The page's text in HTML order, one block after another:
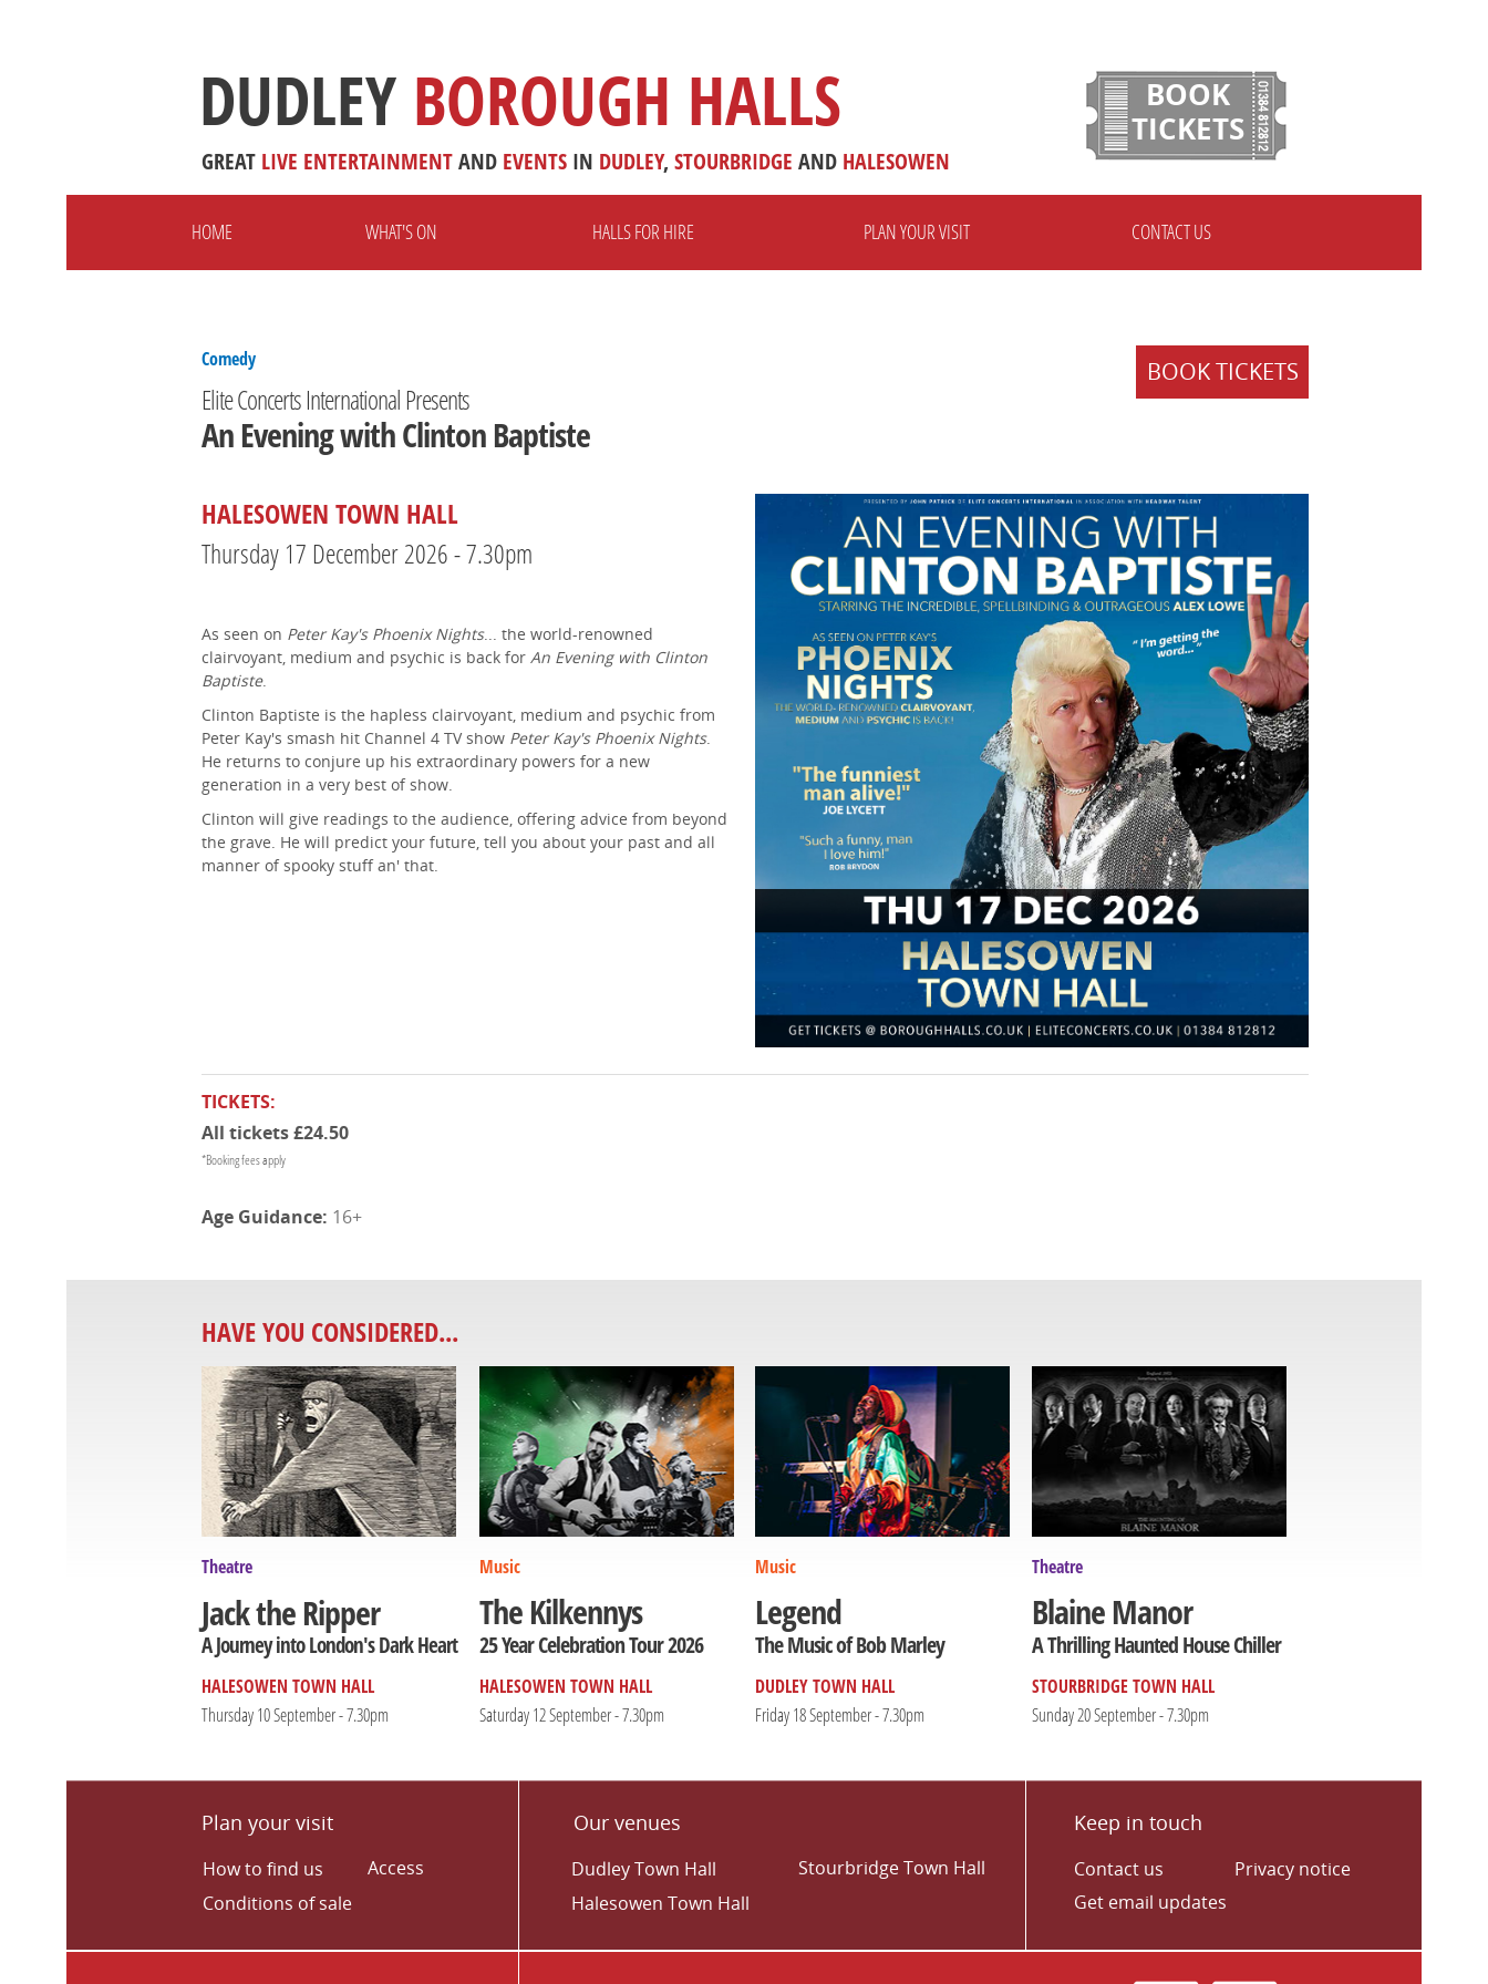
DUDLEY BOROUGH HALLS
GREAT LIVE ENTERTAINMENTAND EVENTS IN DUDLEY, STOURBRIDGE AND HALESOWEN
BOOK
TICKETS
HOME WHAT'S ON HALLS FOR HIRE PLAN YOUR VISIT CONTACT US
BOOK TICKETS
Comedy
Elite Concerts International Presents
An Evening with Clinton Baptiste
HALESOWEN TOWN HALL
Thursday 17 December 2026 - 7.30pm
As seen on Peter Kay's Phoenix Nights... the world-renowned
clairvoyant, medium and psychic is back for An Evening with Clinton
Baptiste.
Clinton Baptiste is the hapless clairvoyant, medium and psychic from
Peter Kay's smash hit Channel 4 TV show Peter Kay's Phoenix Nights.
He returns to conjure up his extraordinary powers for a new
generation in a very best of show.
Clinton will give readings to the audience, offering advice from beyond
the grave. He will predict your future, tell you about your past and all
manner of spooky stuff an' that.
TICKETS:
All tickets £24.50
*Booking fees apply
16+
HAVE YOU CONSIDERED...
Theatre
Jack the Ripper
A Journey into London's Dark Heart
HALESOWEN TOWN HALL
Thursday 10 September - 7.30pm
Music
The Kilkennys
25 Year Celebration Tour 2026
HALESOWEN TOWN HALL
Saturday 12 September - 7.30pm
Music
Legend
The Music of Bob Marley
DUDLEY TOWN HALL
Friday 18 September - 7.30pm
Theatre
Blaine Manor
A Thrilling Haunted House Chiller
STOURBRIDGE TOWN HALL
Sunday 20 September - 7.30pm
Plan your visit
How to find us
Conditions of sale
Access
Our venues
Dudley Town Hall
Halesowen Town Hall
Stourbridge Town Hall
Keep in touch
Contact us
Privacy notice
Get email updates